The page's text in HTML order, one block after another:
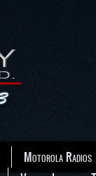
Motorola Radios